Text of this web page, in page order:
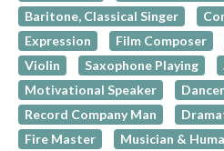
Baritone, Classical Singer
Expression
Film Composer
Violin
Saxophone Playing
Motivational Speaker
Dancer
Record Company Man
Fire Master
Musician &